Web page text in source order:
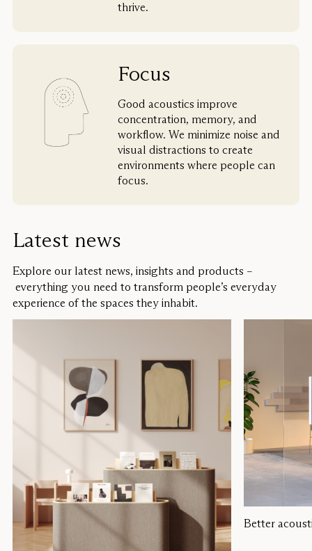
thrive.
Focus
Good acoustics improve
concentration, memory, and
workflow. We minimize noise and
visual distractions to create
environments where people can
focus.
Latest news
Explore our latest news, insights and products –
everything you need to transform people’s everyday
experience of the spaces they inhabit.
Better